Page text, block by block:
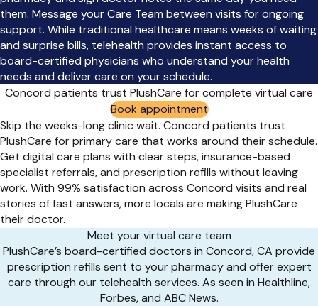
them. Message your Care Team between visits for ongoing
support. While traditional healthcare means weeks of waiting
and surprise bills, telehealth provides instant access to
board-certified physicians who understand your health
needs and deliver care on your schedule.
Concord patients trust PlushCare for complete virtual care
Book appointment
Skip the weeks-long clinic wait. Concord patients trust
PlushCare for primary care that works around their schedule.
Get digital care plans with clear steps, insurance-based
specialist referrals, and prescription refills without leaving
work. With 99% satisfaction across Concord visits and real
stories of fast answers, more locals are making PlushCare
their doctor.
Meet your virtual care team
PlushCare’s board-certified doctors in Concord, CA provide
prescription refills sent to your pharmacy and offer expert
care through our telehealth services. As seen in Healthline,
Forbes, and ABC News.